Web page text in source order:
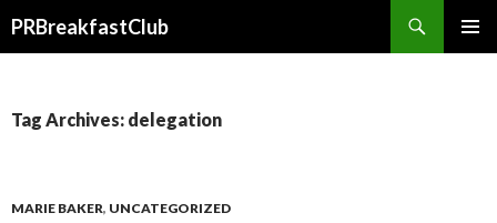
PRBreakfastClub
Tag Archives: delegation
MARIE BAKER, UNCATEGORIZED